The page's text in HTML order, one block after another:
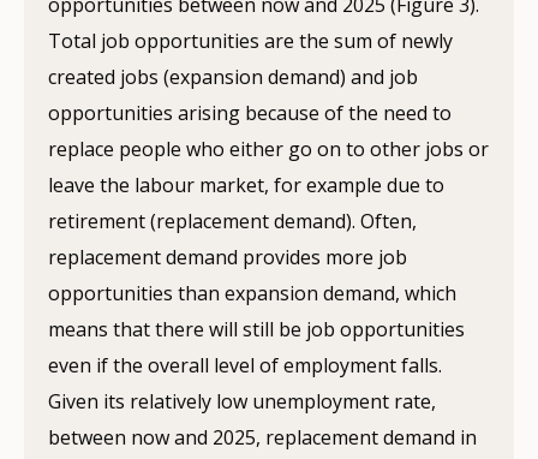
Total job opportunities are the sum of newly
created jobs (expansion demand) and job
opportunities arising because of the need to
replace people who either go on to other jobs or
leave the labour market, for example due to
retirement (replacement demand). Often,
replacement demand provides more job
opportunities than expansion demand, which
means that there will still be job opportunities
even if the overall level of employment falls.
Given its relatively low unemployment rate,
between now and 2025, replacement demand in